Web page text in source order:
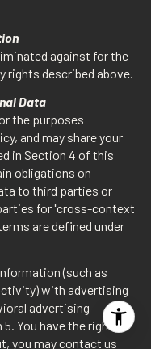
against for the
rights described above.
Data
the purposes
and may share your
in Section 4 of this
obligations on
to third parties or
for "cross-context
are defined under
(such as
with advertising
advertising
You have the right to
you may contact us